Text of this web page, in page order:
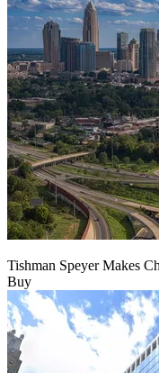
Tishman Speyer Makes
Buy